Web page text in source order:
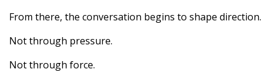
From there, the conversation begins to shape direction.
Not through pressure.
Not through force.